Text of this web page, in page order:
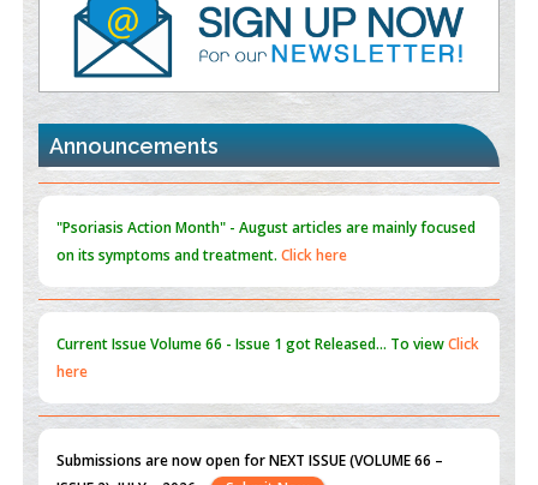
PMID:35392255
Promoting Precision Addiction Management (PAM) to Combat
the Global Opioid Crisis
PMID:
30370423
Blockchain in Healthcare: A Patient-Centered Model
PMID:31565696
Announcements
on its symptoms and treatment.Click here
here
ISSUE 2), JULY – 2026
Submit Now